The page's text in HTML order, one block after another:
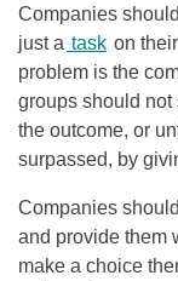
Companies
just a task on
problem is the
groups should not
the outcome, or
surpassed, by
Companies
and provide them
make a choice